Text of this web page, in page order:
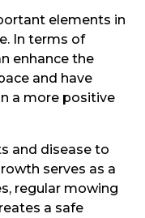
elements in
In terms of
enhance the
and have
a more positive
and disease to
serves as a
regular mowing
a safe